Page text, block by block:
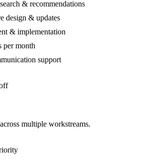
& recommendations
design & updates
& implementation
per month
support
multiple workstreams.